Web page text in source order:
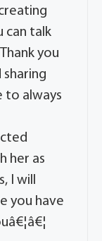
can talk
you
to always
her as
I will
you have